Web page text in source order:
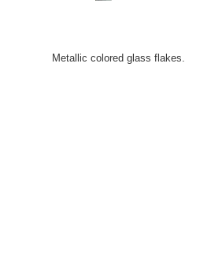
Metallic colored glass flakes.